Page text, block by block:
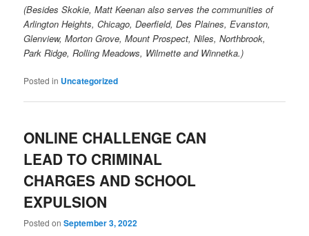
(Besides Skokie, Matt Keenan also serves the communities of
Arlington Heights, Chicago, Deerfield, Des Plaines, Evanston,
Glenview, Morton Grove, Mount Prospect, Niles, Northbrook,
Park Ridge, Rolling Meadows, Wilmette and Winnetka.)
Posted in Uncategorized
ONLINE CHALLENGE CAN
LEAD TO CRIMINAL
CHARGES AND SCHOOL
EXPULSION
Posted onSeptember 3, 2022